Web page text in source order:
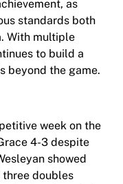
as
standards both
With multiple
to build a
beyond the game.
week on the
4-3 despite
showed
doubles